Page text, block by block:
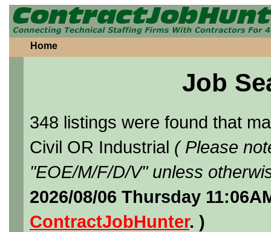
Home
Job
348 listings were found that
Civil OR Industrial ( Please
"EOE/M/F/D/V" unless
2026/08/06 Thursday
ContractJobHunter. )